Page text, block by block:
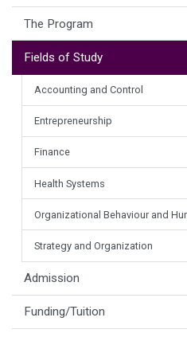
The Program
Fields of Study
Accounting and Control
Entrepreneurship
Finance
Health Systems
Organizational Behaviour and
Strategy and Organization
Admission
Funding/Tuition